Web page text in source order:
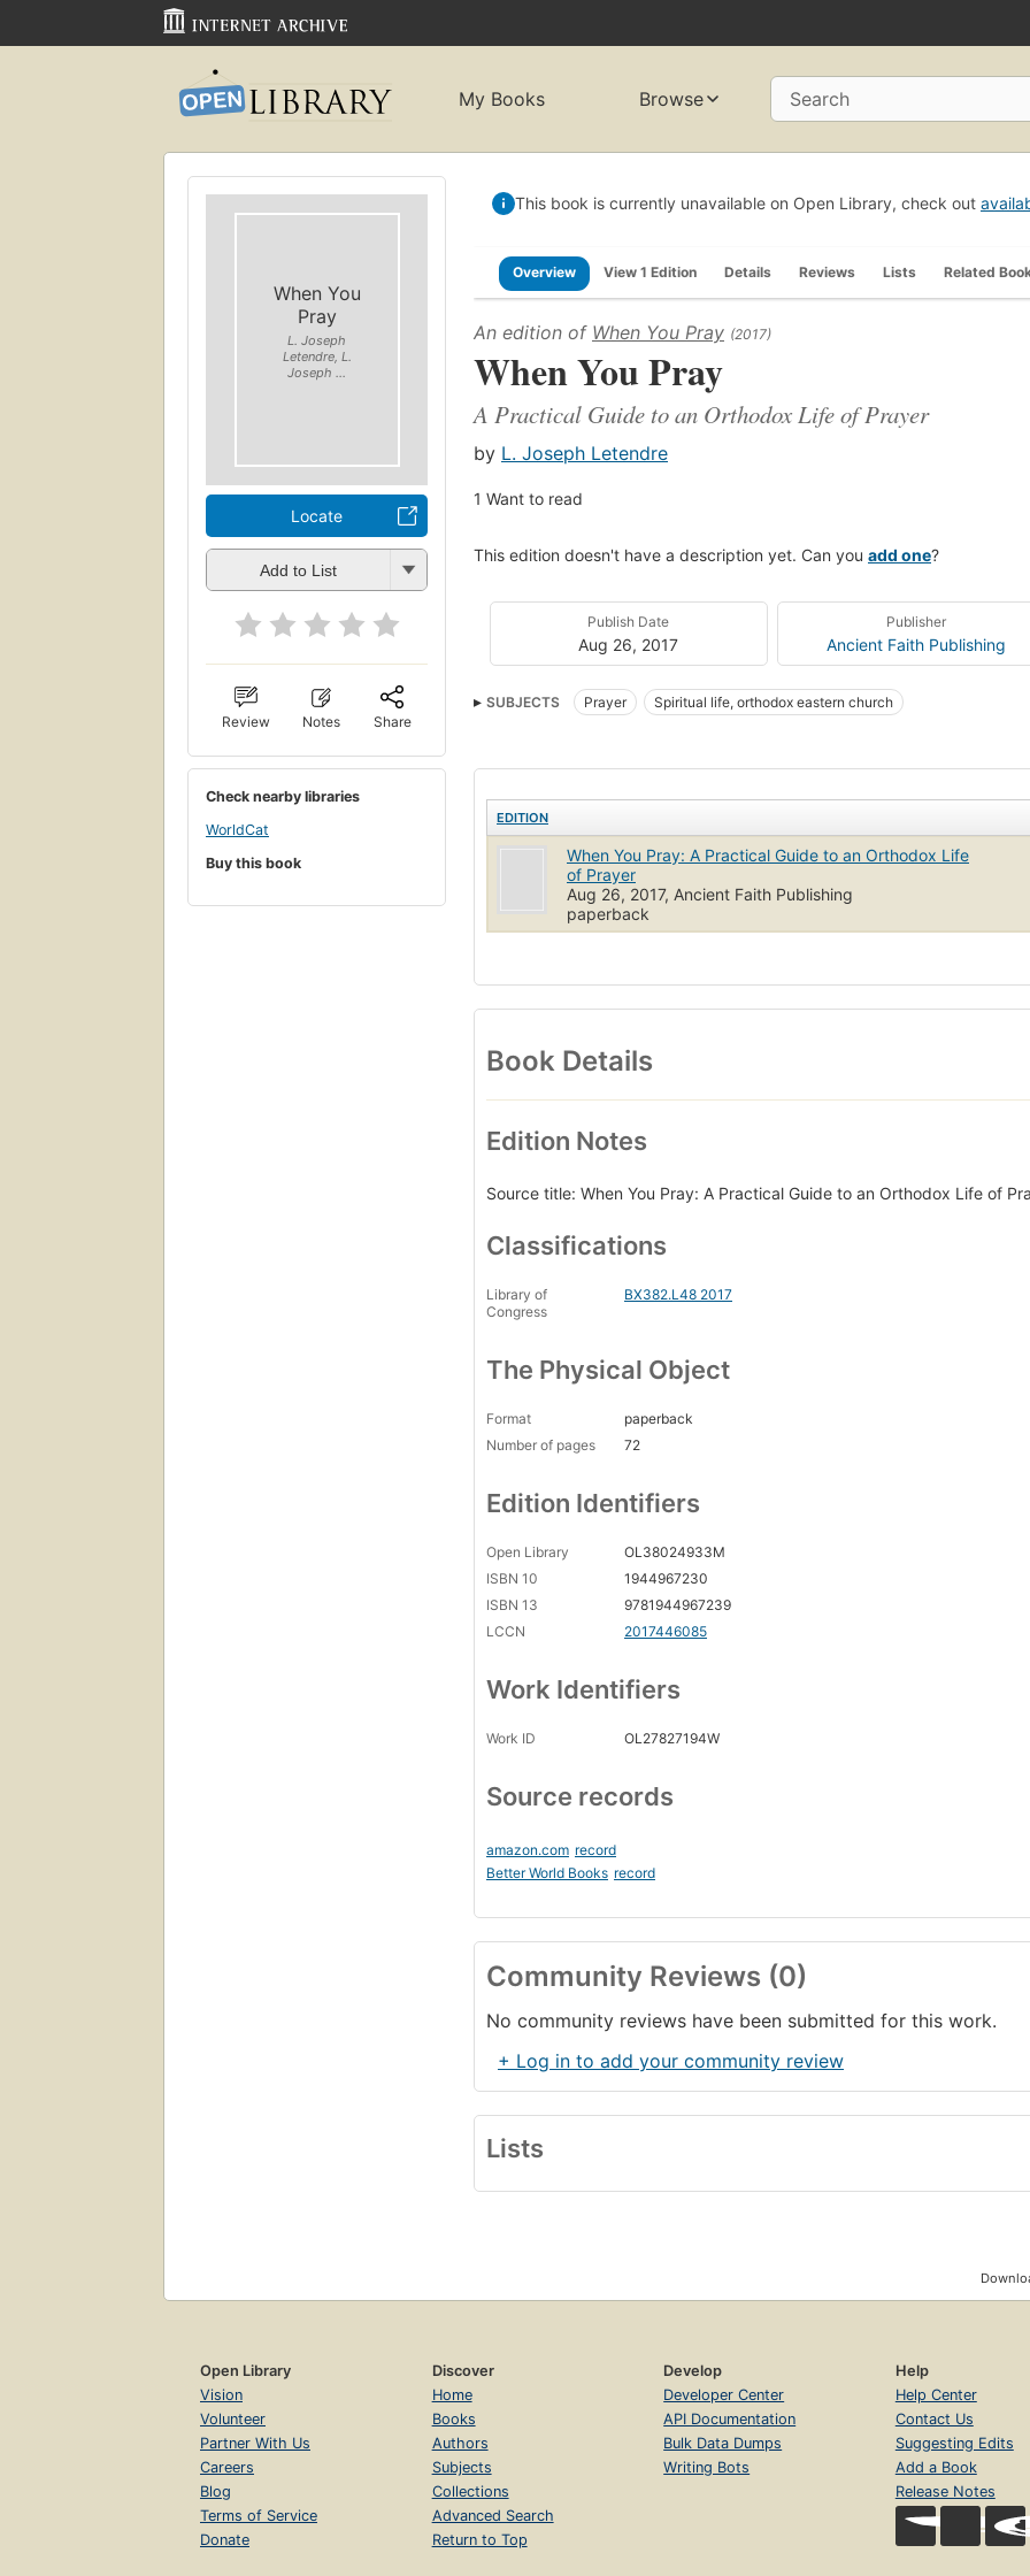
My Books Browse Search
When You
Pray
L. Joseph
Letendre, L.
Joseph ...
Locate
Add to List
Review Notes Share
Check nearby libraries
WorldCat
Buy this book
This book is currently unavailable on Open Library, check out
Overview View 1 Edition Details Reviews Lists Related
An edition of When You Pray (2017)
When You Pray
A Practical Guide to an Orthodox Life of Prayer
by L. Joseph Letendre
1 Want to read
This edition doesn't have a description yet. Can you add one?
Publish Date
Aug 26, 2017
Publisher
Ancient Faith Publishing
SUBJECTS Prayer Spiritual life, orthodox eastern church
EDITION
When You Pray: A Practical Guide to an Orthodox Life
of Prayer
Aug 26, 2017, Ancient Faith Publishing
paperback
Book Details
Edition Notes
Source title: When You Pray: A Practical Guide to an Orthodox Life of
Classifications
Library of
Congress
BX382.L48 2017
The Physical Object
Format
paperback
Number of pages
72
Edition Identifiers
Open Library
OL38024933M
ISBN 10
1944967230
ISBN 13
9781944967239
LCCN
2017446085
Work Identifiers
Work ID OL27827194W
Source records
amazon.com record
Better World Books record
Community Reviews (0)
No community reviews have been submitted for this work.
+ Log in to add your community review
Lists
Open Library
Vision
Volunteer
Partner With Us
Careers
Blog
Terms of Service
Donate
Discover
Home
Books
Authors
Subjects
Collections
Advanced Search
Return to Top
Develop
Developer Center
API Documentation
Bulk Data Dumps
Writing Bots
Help
Help Center
Contact Us
Suggesting Edits
Add a Book
Release Notes